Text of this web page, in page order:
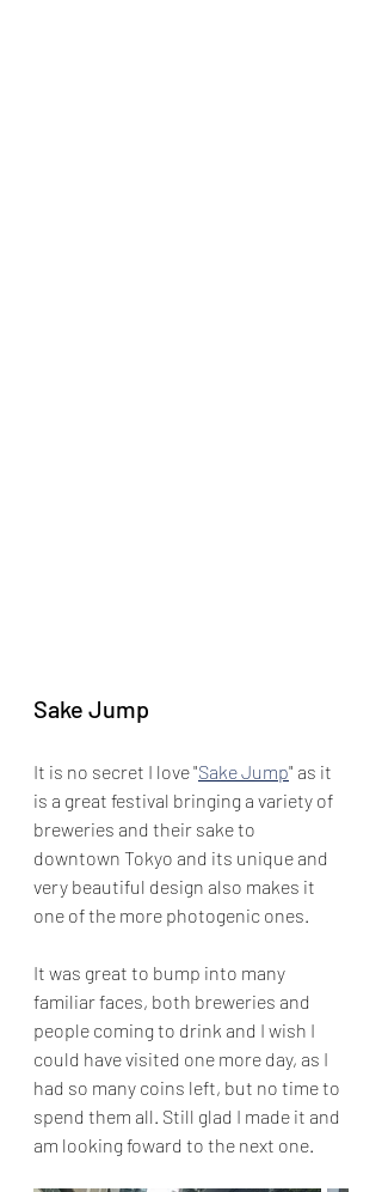
Sake Jump
It is no secret I love "Sake Jump" as it
is a great festival bringing a variety of
breweries and their sake to
downtown Tokyo and its unique and
very beautiful design also makes it
one of the more photogenic ones.
It was great to bump into many
familiar faces, both breweries and
people coming to drink and I wish I
could have visited one more day, as I
had so many coins left, but no time to
spend them all. Still glad I made it and
am looking foward to the next one.